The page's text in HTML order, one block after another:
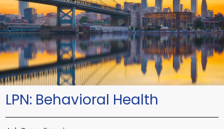
LPN: Behavioral Health